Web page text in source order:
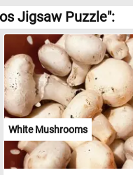
Jigsaw Puzzle":
White Mushrooms